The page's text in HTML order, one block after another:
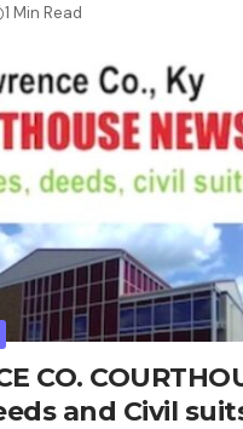
1 Min Read
CO.
and Civil